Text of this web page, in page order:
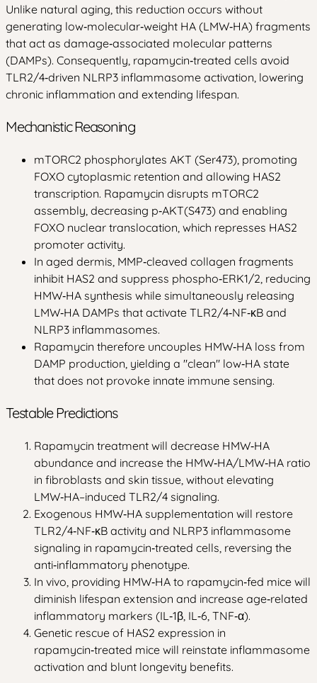
Unlike natural aging, this reduction occurs without
generating low‑molecular‑weight HA (LMW‑HA) fragments
that act as damage‑associated molecular patterns
(DAMPs). Consequently, rapamycin‑treated cells avoid
TLR2/4‑driven NLRP3 inflammasome activation, lowering
chronic inflammation and extending lifespan.
Mechanistic Reasoning
mTORC2 phosphorylates AKT (Ser473), promoting
FOXO cytoplasmic retention and allowing HAS2
transcription. Rapamycin disrupts mTORC2
assembly, decreasing p‑AKT(S473) and enabling
FOXO nuclear translocation, which represses HAS2
promoter activity.
In aged dermis, MMP‑cleaved collagen fragments
inhibit HAS2 and suppress phospho‑ERK1/2, reducing
HMW‑HA synthesis while simultaneously releasing
LMW‑HA DAMPs that activate TLR2/4‑NF‑κB and
NLRP3 inflammasomes.
Rapamycin therefore uncouples HMW‑HA loss from
DAMP production, yielding a "clean" low‑HA state
that does not provoke innate immune sensing.
Testable Predictions
Rapamycin treatment will decrease HMW‑HA
abundance and increase the HMW‑HA/LMW‑HA ratio
in fibroblasts and skin tissue, without elevating
LMW‑HA–induced TLR2/4 signaling.
Exogenous HMW‑HA supplementation will restore
TLR2/4‑NF‑κB activity and NLRP3 inflammasome
signaling in rapamycin‑treated cells, reversing the
anti‑inflammatory phenotype.
In vivo, providing HMW‑HA to rapamycin‑fed mice will
diminish lifespan extension and increase age‑related
inflammatory markers (IL‑1β, IL‑6, TNF‑α).
Genetic rescue of HAS2 expression in
rapamycin‑treated mice will reinstate inflammasome
activation and blunt longevity benefits.